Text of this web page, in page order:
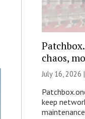
chaos,
July 16, 2026 |
keep